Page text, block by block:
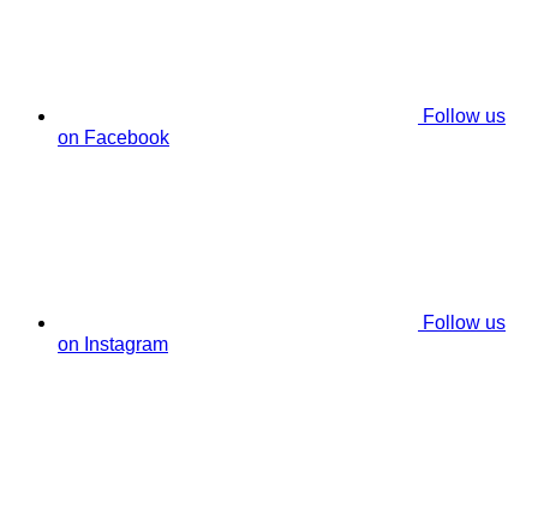
Follow us
on Facebook
Follow us
on Instagram